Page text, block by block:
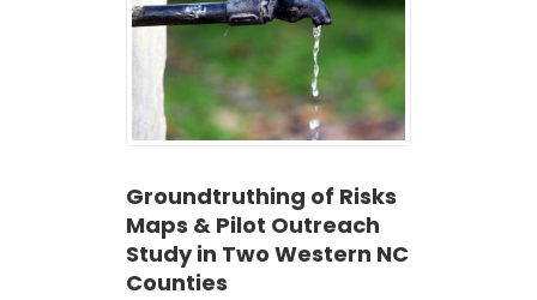
Groundtruthing of Risks
Maps & Pilot Outreach
Study in Two Western NC
Counties